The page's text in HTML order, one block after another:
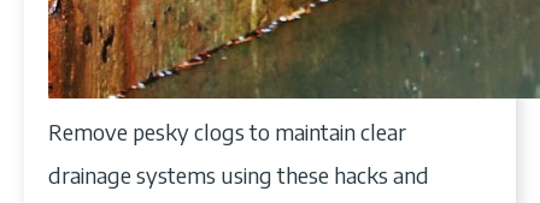
Remove pesky clogs to maintain clear
drainage systems using these hacks and